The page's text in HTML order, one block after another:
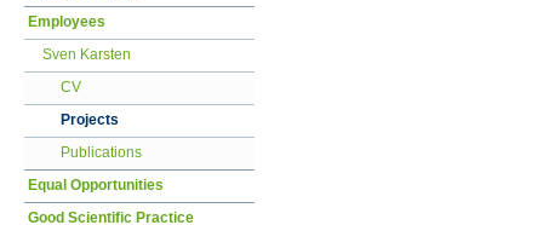
Employees
Sven Karsten
CV
Projects
Publications
Equal Opportunities
Good Scientific Practice